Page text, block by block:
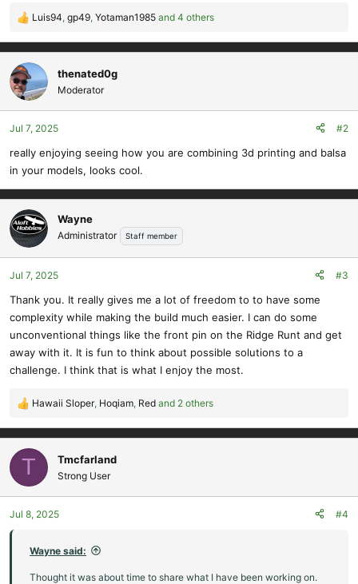
R
a
c
t
i
o
n
:
Luis94, gp49, Yotaman1985 and 4 others
thenated0g
Moderator
Jul 7, 2025 #2
really enjoying seeing how you are combining 3d printing and balsa
in your models, looks cool.
Wayne
Administrator Staff member
Jul 7, 2025 #3
Thank you. It really gives me a lot of freedom to to have some
complexity while making the build much easier. I can do some
unconventional things like the front pin on the Ridge Runt and get
away with it. It is fun to think about possible solutions to a
challenge. I think that is what I enjoy the most.
R
a
c
i
o
n
Hawaii Sloper, Hoqiam, Red and 2 others
T Tmcfarland
Strong User
Jul 8, 2025 #4
Wayne said:
Thought it was about time to share what I have been working on.